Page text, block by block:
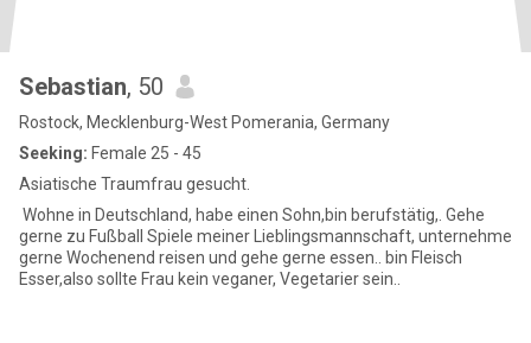
Sebastian, 50
Rostock, Mecklenburg-West Pomerania, Germany
Seeking: Female 25 - 45
Asiatische Traumfrau gesucht.
Wohne in Deutschland, habe einen Sohn,bin berufstätig,. Gehe
gerne zu Fußball Spiele meiner Lieblingsmannschaft, unternehme
gerne Wochenend reisen und gehe gerne essen.. bin Fleisch
Esser,also sollte Frau kein veganer, Vegetarier sein..